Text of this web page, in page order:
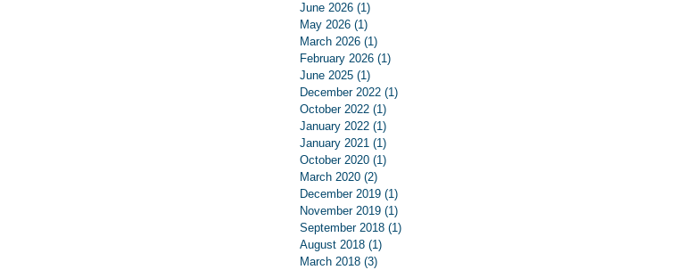
June 2026 (1)
May 2026 (1)
March 2026 (1)
February 2026 (1)
June 2025 (1)
December 2022 (1)
October 2022 (1)
January 2022 (1)
January 2021 (1)
October 2020 (1)
March 2020 (2)
December 2019 (1)
November 2019 (1)
September 2018 (1)
August 2018 (1)
March 2018 (3)